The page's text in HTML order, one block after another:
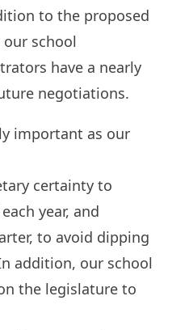
to the proposed
our school
have a nearly
negotiations.
important as our
certainty to
year, and
to avoid dipping
addition, our school
the legislature to